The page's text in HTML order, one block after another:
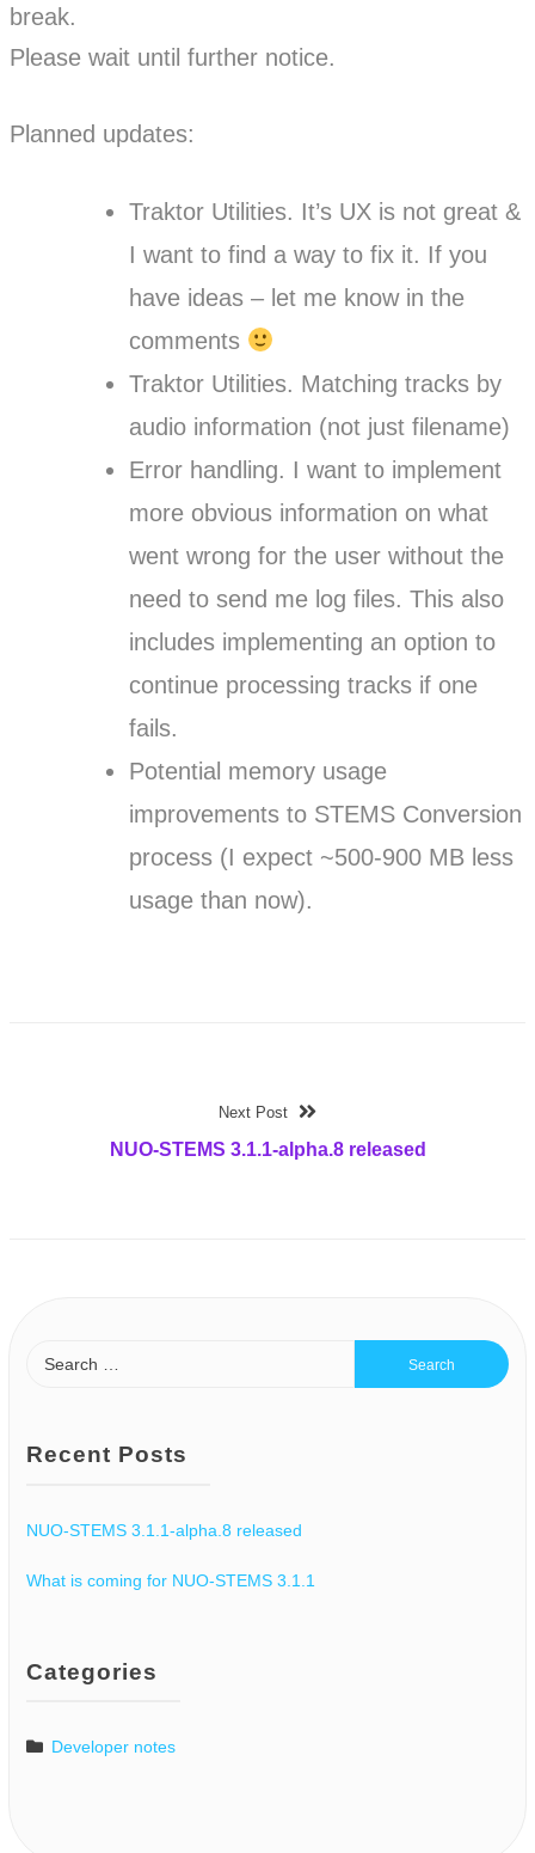
break.
Please wait until further notice.
Planned updates:
Traktor Utilities. It’s UX is not great &
I want to find a way to fix it. If you
have ideas – let me know in the
comments
Traktor Utilities. Matching tracks by
audio information (not just filename)
Error handling. I want to implement
more obvious information on what
went wrong for the user without the
need to send me log files. This also
includes implementing an option to
continue processing tracks if one
fails.
Potential memory usage
improvements to STEMS Conversion
process (I expect ~500-900 MB less
usage than now).
Next Post
NUO-STEMS 3.1.1-alpha.8 released
Recent Posts
NUO-STEMS 3.1.1-alpha.8 released
What is coming for NUO-STEMS 3.1.1
Categories
Developer notes